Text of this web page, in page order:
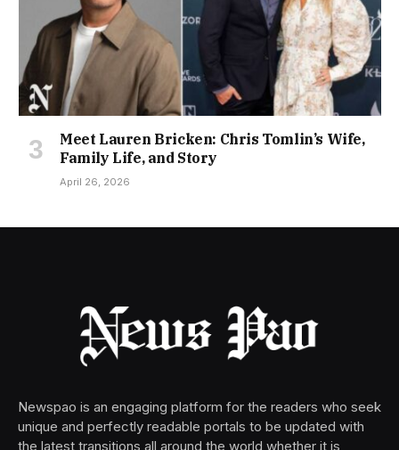
Meet Lauren Bricken: Chris Tomlin’s Wife,
Family Life, and Story
April 26, 2026
Newspao is an engaging platform for the readers who seek
unique and perfectly readable portals to be updated with
the latest transitions all around the world whether it is